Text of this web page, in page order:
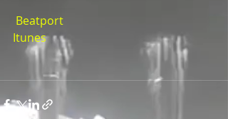
Beatport
Itunes